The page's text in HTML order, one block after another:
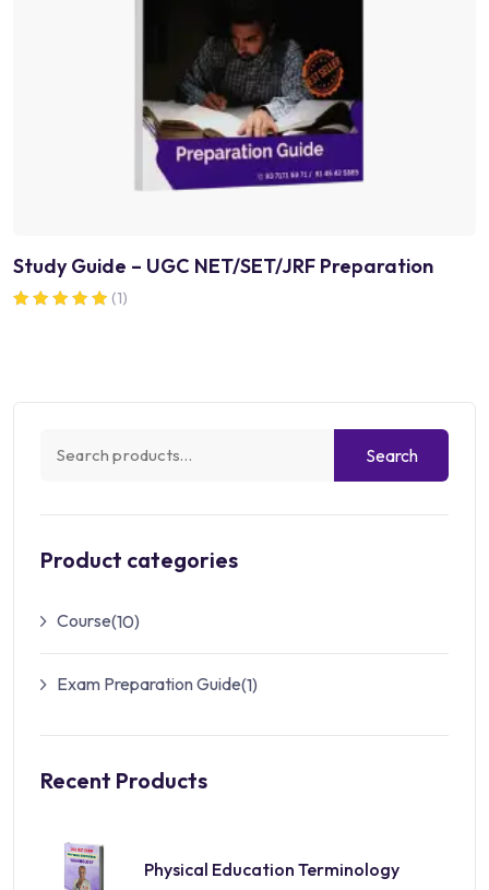
Search
Product categories
Course(10)
Exam Preparation Guide(1)
Recent Products
Physical Education Terminology
Study Guide – UGC NET/SET/JRF Preparation
(1)